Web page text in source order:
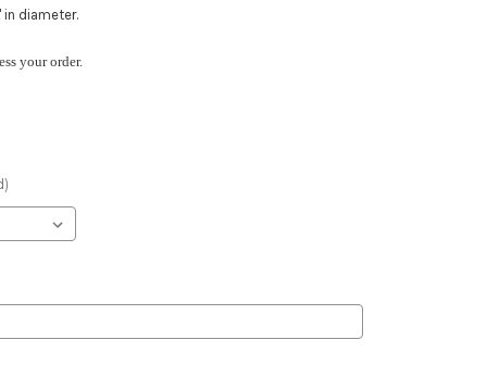
in diameter.
your order.